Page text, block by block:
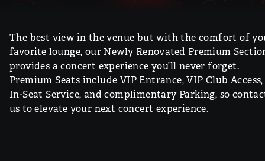
The best view in the venue but with the comfort of
favorite lounge, our Newly Renovated Premium
provides a concert experience you’ll never forget.
Premium Seats include VIP Entrance, VIP Club Access,
In-Seat Service, and complimentary Parking, so
us to elevate your next concert experience.